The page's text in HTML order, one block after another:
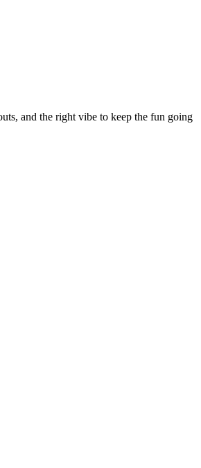
and the right vibe to keep the fun going